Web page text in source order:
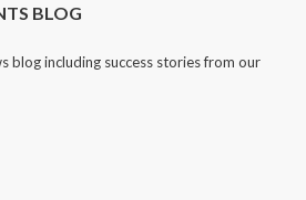
BLOG
blog including success stories from our